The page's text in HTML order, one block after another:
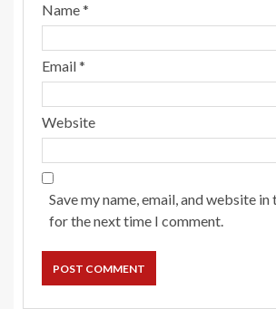
Name*
Email*
Website
Save my name, email, and website
for the next time I comment.